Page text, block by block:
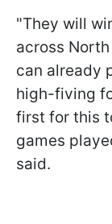
"They will
across
can already
high-fiving
first for this
games
said.